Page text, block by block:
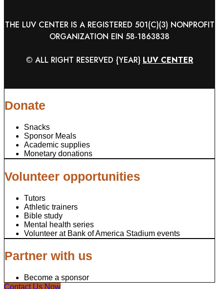
THE LUV CENTER IS A REGISTERED 501(C)(3) NONPROFIT
ORGANIZATION EIN 58-1863838
© ALL RIGHT RESERVED {YEAR} LUV CENTER
Donate
Snacks
Sponsor Meals
Academic supplies
Monetary donations
Volunteer opportunities
Tutors
Athletic trainers
Bible study
Mental health series
Volunteer at Bank of America Stadium events
Partner with us
Become a sponsor
Contact Us Now